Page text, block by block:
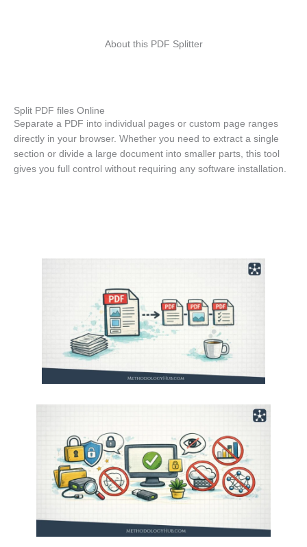
About this PDF Splitter
Split PDF files Online
Separate a PDF into individual pages or custom page ranges
directly in your browser. Whether you need to extract a single
section or divide a large document into smaller parts, this tool
gives you full control without requiring any software installation.